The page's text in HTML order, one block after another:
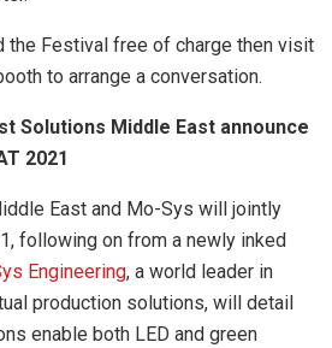
the Festival free of charge then visit
to arrange a conversation.
Solutions Middle East announce
2021
East and Mo-Sys will jointly
following on from a newly inked
Engineering, a world leader in
production solutions, will detail
enable both LED and green